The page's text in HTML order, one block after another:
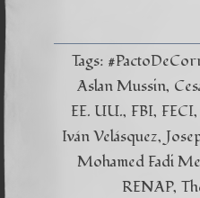
Tags:
Aslan Mussin
EE. UU. FBI FECI
Iván Velásquez
Mohamed Fadi
RENAP